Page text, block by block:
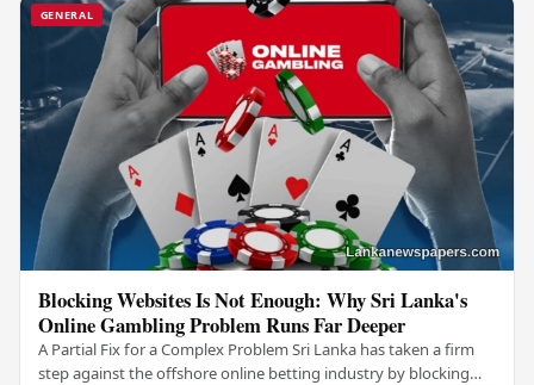
GENERAL
Blocking Websites Is Not Enough: Why Sri Lanka's
Online Gambling Problem Runs Far Deeper
A Partial Fix for a Complex Problem Sri Lanka has taken a firm
step against the offshore online betting industry by blocking